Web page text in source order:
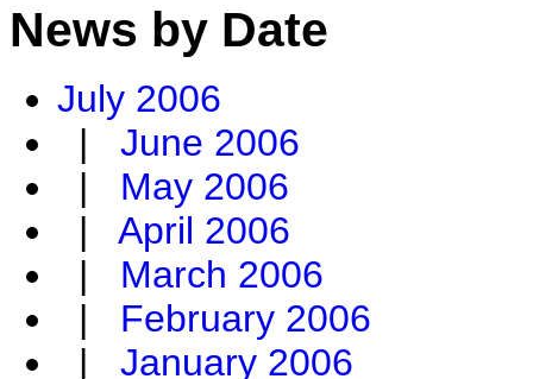
News by Date
July 2006
| June 2006
| May 2006
| April 2006
| March 2006
| February 2006
| January 2006